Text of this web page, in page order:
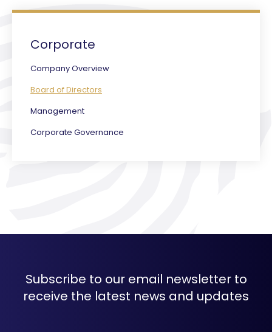
Corporate
Company Overview
Board of Directors
Management
Corporate Governance
Subscribe to our email newsletter to
receive the latest news and updates